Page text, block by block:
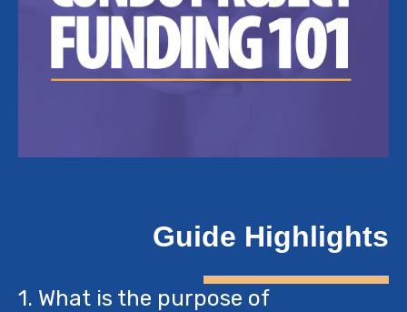
Guide Highlights
1. What is the purpose of